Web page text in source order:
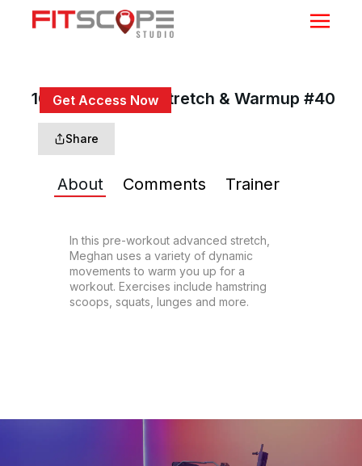
Get Access Now
Sign In
10 Min Dynamic Stretch & Warmup #40
Share
About Comments Trainer
In this pre-workout advanced stretch,
Meghan uses a variety of dynamic
movements to warm you up for a
workout. Exercises include hamstring
scoops, squats, lunges and more.